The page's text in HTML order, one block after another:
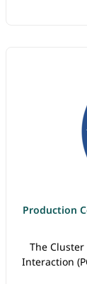
Production
The
Interaction
faster